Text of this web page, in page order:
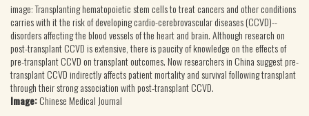
image: Transplanting hematopoietic stem cells to treat cancers and other conditions
carries with it the risk of developing cardio-cerebrovascular diseases (CCVD)--
disorders affecting the blood vessels of the heart and brain. Although research on
post-transplant CCVD is extensive, there is paucity of knowledge on the effects of
pre-transplant CCVD on transplant outcomes. Now researchers in China suggest pre-
transplant CCVD indirectly affects patient mortality and survival following transplant
through their strong association with post-transplant CCVD.
Image:Chinese Medical Journal